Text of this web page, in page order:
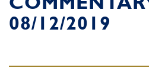
08/12/2019